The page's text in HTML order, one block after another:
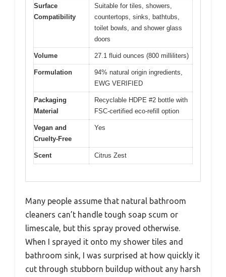
Surface
Compatibility
Suitable for tiles, showers,
countertops, sinks, bathtubs,
toilet bowls, and shower glass
doors
Volume 27.1 fluid ounces (800 milliliters)
Formulation
94% natural origin ingredients,
EWG VERIFIED
Packaging
Material
Recyclable HDPE #2 bottle with
FSC-certified eco-refill option
Vegan and
Cruelty-Free
Yes
Scent Citrus Zest
Many people assume that natural bathroom
cleaners can’t handle tough soap scum or
limescale, but this spray proved otherwise.
When I sprayed it onto my shower tiles and
bathroom sink, I was surprised at how quickly it
cut through stubborn buildup without any harsh